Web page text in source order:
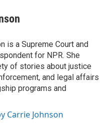
is a Supreme Court and
for NPR. She
of stories about justice
and legal affairs
programs and
Carrie Johnson